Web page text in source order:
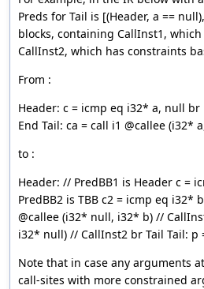
Preds for Tail is [(Header, a ==
blocks, containing CallInst1,
CallInst2, which has constraints
From :
Header: c = icmp eq i32* a, null br
End Tail: ca = call i1 @callee (i32*
to :
Header: // PredBB1 is Header c =
PredBB2 is TBB c2 = icmp eq i32*
@callee (i32* null, i32* b) //
i32* null) // CallInst2 br Tail Tail:
Note that in case any arguments
call-sites with more constrained